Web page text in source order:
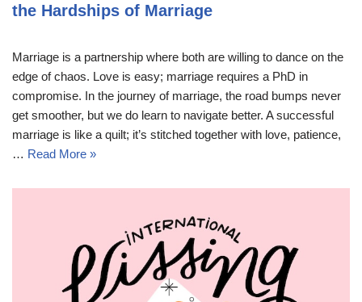
the Hardships of Marriage
Marriage is a partnership where both are willing to dance on the
edge of chaos. Love is easy; marriage requires a PhD in
compromise. In the journey of marriage, the road bumps never
get smoother, but we do learn to navigate better. A successful
marriage is like a quilt; it’s stitched together with love, patience,
… Read More »